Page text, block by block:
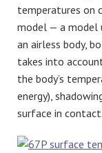
temperatures on
model — a model
an airless body,
takes into
the body’s
energy),
surface in contact.